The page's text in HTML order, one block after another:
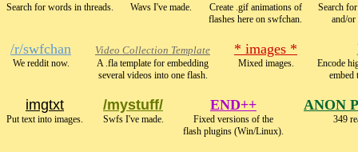
Search for words in threads.
Wavs I've made.
Create .gif animations of
flashes here on swfchan.
Search
and/or
/r/swfchan
We reddit now.
Video Collection Template
A .fla template for embedding
several videos into one flash.
* images *
Mixed images.
Encode
embed
imgtxt
Put text into images.
/mystuff/
Swfs I've made.
END++
Fixed versions of the
flash plugins (Win/Linux).
ANON
349